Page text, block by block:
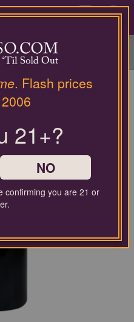
0
. Flash prices
21+?
NO
confirming you are 21 or